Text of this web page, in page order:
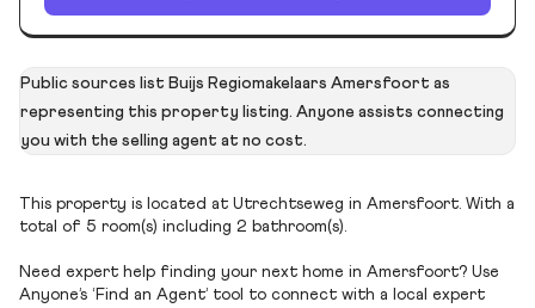
Public sources list Buijs Regiomakelaars Amersfoort as
representing this property listing. Anyone assists connecting
you with the selling agent at no cost.
This property is located at Utrechtseweg in Amersfoort. With a
total of 5 room(s) including 2 bathroom(s).
Need expert help finding your next home in Amersfoort? Use
Anyone’s ‘Find an Agent’ tool to connect with a local expert